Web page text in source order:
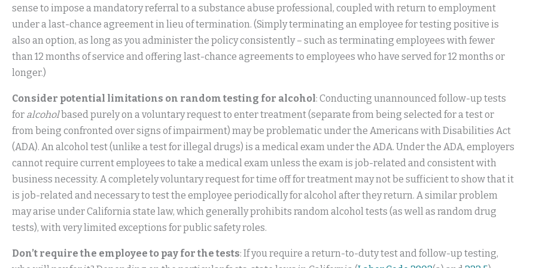
sense to impose a mandatory referral to a substance abuse professional, coupled with return to employment
under a last-chance agreement in lieu of termination. (Simply terminating an employee for testing positive is
also an option, as long as you administer the policy consistently – such as terminating employees with fewer
than 12 months of service and offering last-chance agreements to employees who have served for 12 months or
longer.)
Consider potential limitations on random testing for alcohol: Conducting unannounced follow-up tests
for alcoholbased purely on a voluntary request to enter treatment (separate from being selected for a test or
from being confronted over signs of impairment) may be problematic under the Americans with Disabilities Act
(ADA). An alcohol test (unlike a test for illegal drugs) is a medical exam under the ADA. Under the ADA, employers
cannot require current employees to take a medical exam unless the exam is job-related and consistent with
business necessity. A completely voluntary request for time off for treatment may not be sufficient to show that it
is job-related and necessary to test the employee periodically for alcohol after they return. A similar problem
may arise under California state law, which generally prohibits random alcohol tests (as well as random drug
tests), with very limited exceptions for public safety roles.
Don’t require the employee to pay for the tests: If you require a return-to-duty test and follow-up testing,